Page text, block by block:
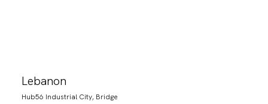
Lebanon
Hub56 Industrial City, Bridge